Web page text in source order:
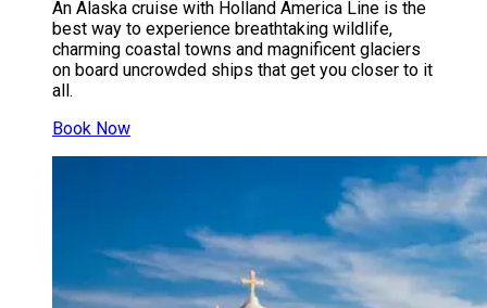
An Alaska cruise with Holland America Line is the
best way to experience breathtaking wildlife,
charming coastal towns and magnificent glaciers
on board uncrowded ships that get you closer to it
all.
Book Now